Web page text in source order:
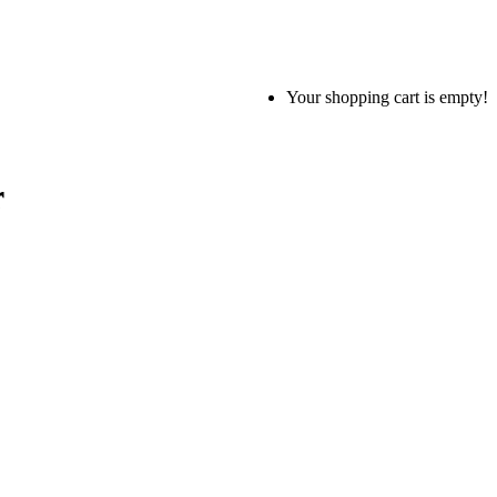
Your shopping cart is empty!